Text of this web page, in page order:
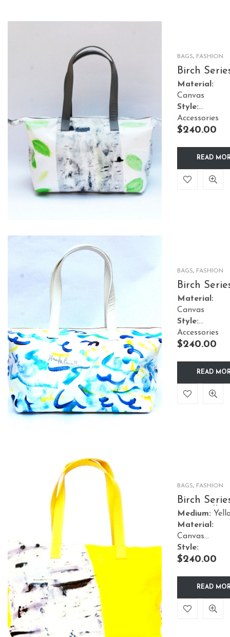
BAGS, FASHION
Birch
Tote Green
Leaves
Material:
Canvas
Style:
Accessories
$240.00
READ
BAGS, FASHION
Birch
Tote Water
Material:
Canvas
Style:
Accessories
$240.00
READ
BAGS, FASHION
Birch
Tote Yellow
Medium:
Material:
Canvas
Style:
Accessories
$240.00
READ